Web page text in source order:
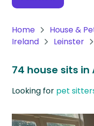
Home
House &
Ireland
Leinster
74 house sits
Looking for pet